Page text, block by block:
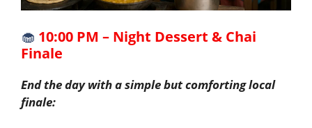
🧁 10:00 PM – Night Dessert & Chai
Finale
End the day with a simple but comforting local
finale: